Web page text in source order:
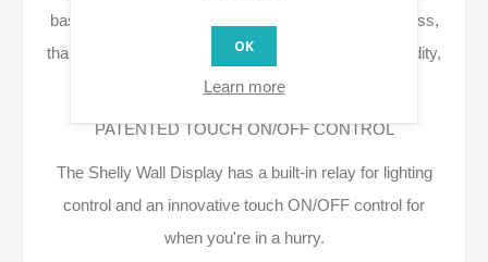
based on room temperature, time of day, or brightness,
thanks to the integrated sensors: temperature, humidity,
LUX, and thermostat function.
PATENTED TOUCH ON/OFF CONTROL
The Shelly Wall Display has a built-in relay for lighting
control and an innovative touch ON/OFF control for
when you're in a hurry.
OK
Learn more